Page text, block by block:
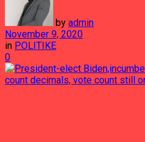
by admin
November 9, 2020
in POLITIKE
0